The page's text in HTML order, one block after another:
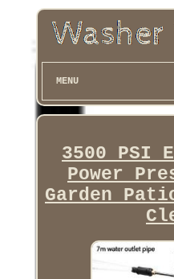
MENU
3500 PSI
Power
Garden